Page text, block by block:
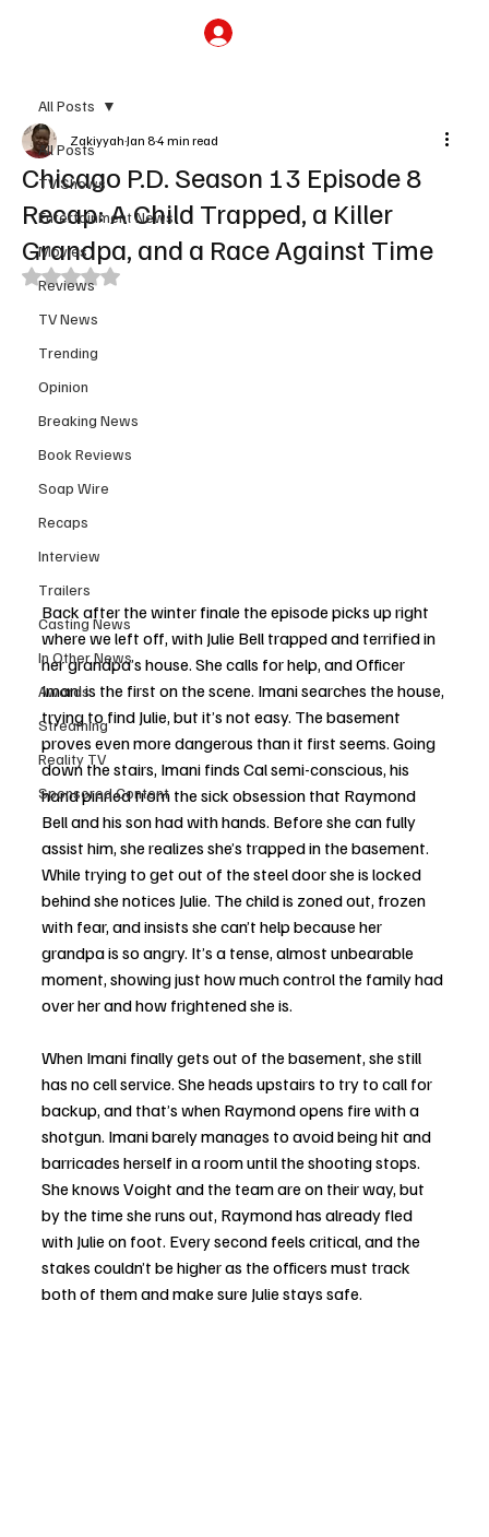
All Posts
TV Shows
Entertainment News
Movies
Reviews
TV News
Trending
Opinion
Breaking News
Book Reviews
Soap Wire
Recaps
Interview
Trailers
Casting News
In Other News
Awards
Streaming
Reality TV
Sponsored Content
All Posts
Chicago P.D. Season 13 Episode 8
Recap: A Child Trapped, a Killer
Grandpa, and a Race Against Time
Zakiyyah Jan 84 min read
Rated NaN out of 5 stars.
Back after the winter finale the episode picks up right
where we left off, with Julie Bell trapped and terrified in
her grandpa’s house. She calls for help, and Officer
Imani is the first on the scene. Imani searches the house,
trying to find Julie, but it’s not easy. The basement
proves even more dangerous than it first seems. Going
down the stairs, Imani finds Cal semi-conscious, his
hand pinned from the sick obsession that Raymond
Bell and his son had with hands. Before she can fully
assist him, she realizes she’s trapped in the basement.
While trying to get out of the steel door she is locked
behind she notices Julie. The child is zoned out, frozen
with fear, and insists she can’t help because her
grandpa is so angry. It’s a tense, almost unbearable
moment, showing just how much control the family had
over her and how frightened she is.
When Imani finally gets out of the basement, she still
has no cell service. She heads upstairs to try to call for
backup, and that’s when Raymond opens fire with a
shotgun. Imani barely manages to avoid being hit and
barricades herself in a room until the shooting stops.
She knows Voight and the team are on their way, but
by the time she runs out, Raymond has already fled
with Julie on foot. Every second feels critical, and the
stakes couldn’t be higher as the officers must track
both of them and make sure Julie stays safe.